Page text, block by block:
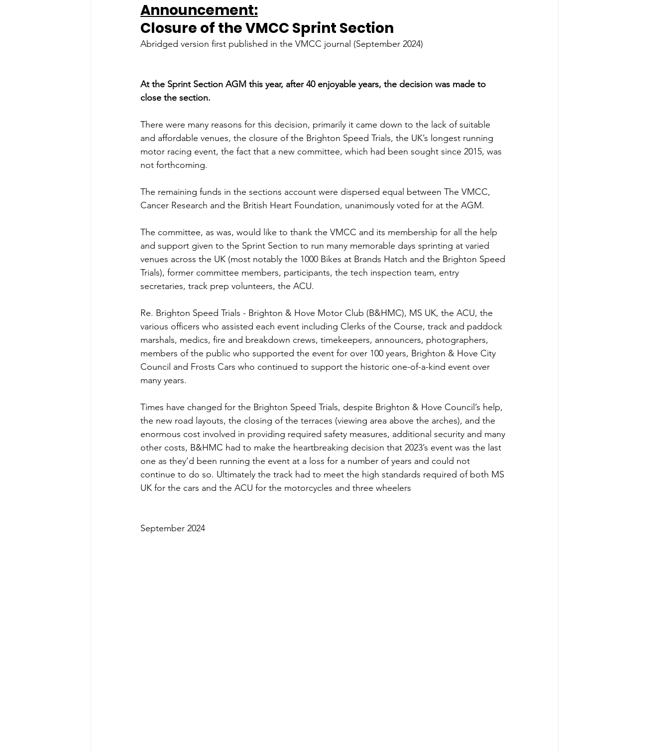
Announcement:
Closure of the VMCC Sprint Section
Abridged version first published in the VMCC journal (September 2024)
At the Sprint Section AGM this year, after 40 enjoyable years, the decision was made to
close the section.
There were many reasons for this decision, primarily it came down to the lack of suitable
and affordable venues, the closure of the Brighton Speed Trials, the UK’s longest running
motor racing event, the fact that a new committee, which had been sought since 2015, was
not forthcoming.
The remaining funds in the sections account were dispersed equal between The VMCC,
Cancer Research and the British Heart Foundation, unanimously voted for at the AGM.
The committee, as was, would like to thank the VMCC and its membership for all the help
and support given to the Sprint Section to run many memorable days sprinting at varied
venues across the UK (most notably the 1000 Bikes at Brands Hatch and the Brighton Speed
Trials), former committee members, participants, the tech inspection team, entry
secretaries, track prep volunteers, the ACU.
Re. Brighton Speed Trials - Brighton & Hove Motor Club (B&HMC), MS UK, the ACU, the
various officers who assisted each event including Clerks of the Course, track and paddock
marshals, medics, fire and breakdown crews, timekeepers, announcers, photographers,
members of the public who supported the event for over 100 years, Brighton & Hove City
Council and Frosts Cars who continued to support the historic one-of-a-kind event over
many years.
Times have changed for the Brighton Speed Trials, despite Brighton & Hove Council’s help,
the new road layouts, the closing of the terraces (viewing area above the arches), and the
enormous cost involved in providing required safety measures, additional security and many
other costs, B&HMC had to make the heartbreaking decision that 2023’s event was the last
one as they’d been running the event at a loss for a number of years and could not
continue to do so. Ultimately the track had to meet the high standards required of both MS
UK for the cars and the ACU for the motorcycles and three wheelers
September 2024